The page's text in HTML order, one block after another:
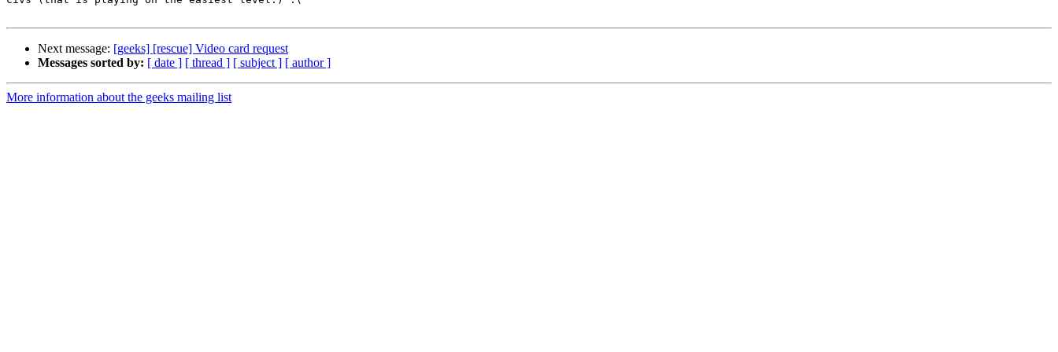
Next message: [geeks] [rescue] Video card request
Messages sorted by: [ date ] [ thread ] [ subject ] [ author ]
More information about the geeks mailing list